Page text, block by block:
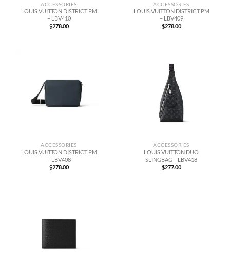
ACCESSORIES
LOUIS VUITTON DISTRICT PM
– LBV410
$278.00
ACCESSORIES
LOUIS VUITTON DISTRICT PM
– LBV409
$278.00
ACCESSORIES
LOUIS VUITTON DISTRICT PM
– LBV408
$278.00
ACCESSORIES
LOUIS VUITTON DUO
SLINGBAG – LBV418
$277.00